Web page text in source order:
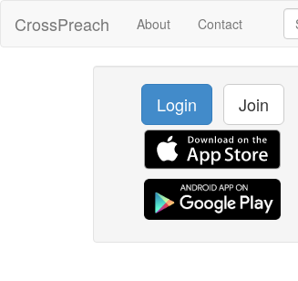
CrossPreach About Contact
Login Join